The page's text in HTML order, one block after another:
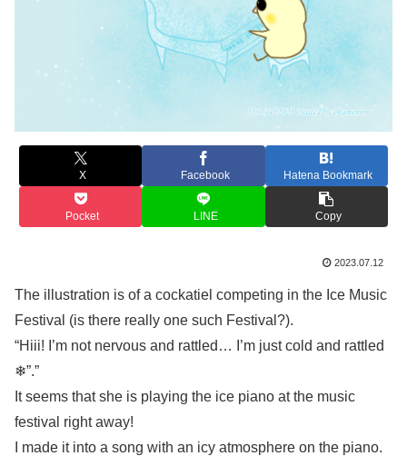
X Facebook Hatena Bookmark
Pocket LINE Copy
2023.07.12
The illustration is of a cockatiel competing in the Ice Music
Festival (is there really one such Festival?).
“Hiii! I’m not nervous and rattled… I’m just cold and rattled
❄”.”
It seems that she is playing the ice piano at the music
festival right away!
I made it into a song with an icy atmosphere on the piano.